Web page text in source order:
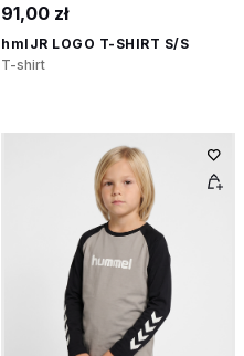
91,00 zł
hmlJR LOGO T-SHIRT S/S
T-shirt